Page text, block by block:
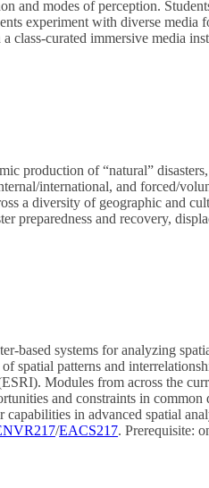
and modes of perception.
experiment with diverse media
class-curated immersive media
production of “natural”
international, and forced/
a diversity of geographic and
preparedness and recovery,
based systems for analyzing
spatial patterns and
Modules from across the
and constraints in common
capabilities in advanced spatial
/EACS217. Prerequisite: